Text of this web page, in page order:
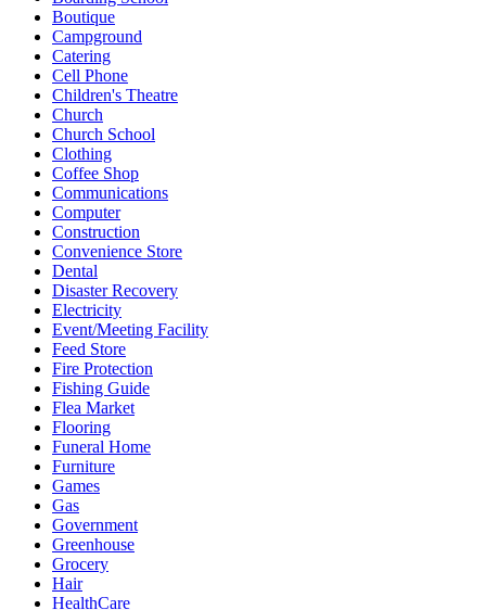
Boutique
Campground
Catering
Cell Phone
Children's Theatre
Church
Church School
Clothing
Coffee Shop
Communications
Computer
Construction
Convenience Store
Dental
Disaster Recovery
Electricity
Event/Meeting Facility
Feed Store
Fire Protection
Fishing Guide
Flea Market
Flooring
Funeral Home
Furniture
Games
Gas
Government
Greenhouse
Grocery
Hair
HealthCare